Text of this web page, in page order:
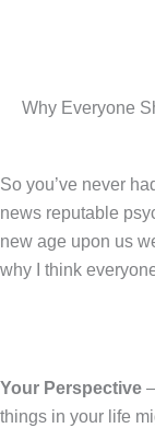
Why Everyone
So you’ve never
news reputable
new age upon us
why I think
Your Perspective
things in your life